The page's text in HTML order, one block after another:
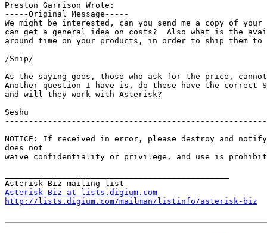
Preston Garrison Wrote:
-----Original Message-----
We might be interested, can you send me a copy of
can get a general idea on costs?  Also what is the
around time on your products, in order to ship them to
/Snip/
As the saying goes, those who ask for the price,
Another question I have is, do these have the correct
and will they work with Asterisk?
Seshu
NOTICE: If received in error, please destroy and
does not
waive confidentiality or privilege, and use is
Asterisk-Biz at lists.digium.com
http://lists.digium.com/mailman/listinfo/asterisk-biz